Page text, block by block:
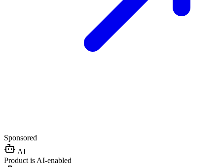
Sponsored
AI
Product is AI-enabled